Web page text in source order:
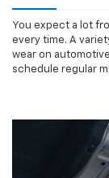
You expect a lot
every time. A
wear on
schedule regular